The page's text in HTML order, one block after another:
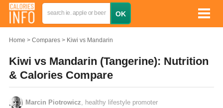
Home Compares Kiwi vs Mandarin
Kiwi vs Mandarin (Tangerine): Nutrition
& Calories Compare
Marcin Piotrowicz , healthy lifestyle promoter